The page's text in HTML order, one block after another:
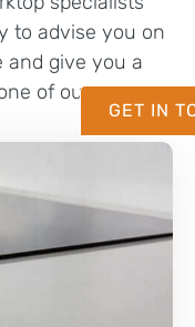
GET IN
to advise you on
and give you a
of our